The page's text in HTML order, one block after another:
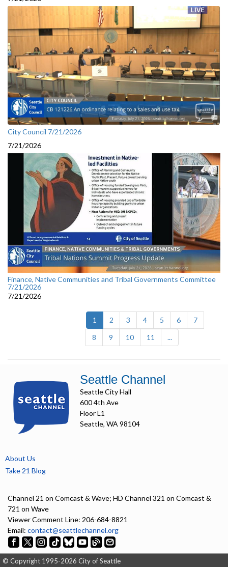
City Council 7/21/2026
7/21/2026
Finance, Native Communities and Tribal Governments Committee
7/21/2026
7/21/2026
1 (current)
2 3 4 5 6
7
8
9 10 11 ...
Seattle Channel
Seattle City Hall
600 4th Ave
Floor L1
Seattle, WA 98104
About Us
Take 21 Blog
Channel 21 on Comcast & Wave; HD Channel 321 on Comcast &
721 on Wave
Viewer Comment Line: 206-684-8821
Email: contact@seattlechannel.org
© Copyright 1995-2026 City of Seattle